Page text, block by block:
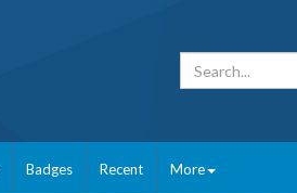
Badges Recent More